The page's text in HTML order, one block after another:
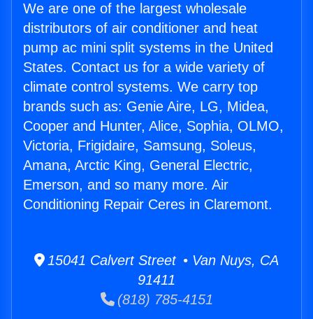
We are one of the largest wholesale
distributors of air conditioner and heat
pump ac mini split systems in the United
States. Contact us for a wide variety of
climate control systems. We carry top
brands such as: Genie Aire, LG, Midea,
Cooper and Hunter, Alice, Sophia, OLMO,
Victoria, Frigidaire, Samsung, Soleus,
Amana, Arctic King, General Electric,
Emerson, and so many more. Air
Conditioning Repair Ceres in Claremont.
15041 Calvert Street • Van Nuys, CA
91411
(818) 785-4151